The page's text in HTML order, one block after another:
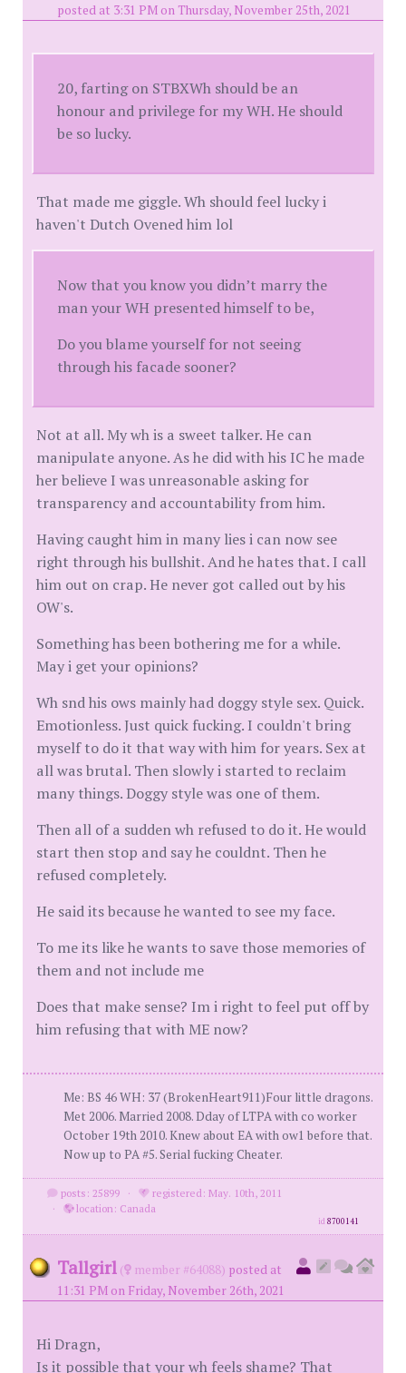
posted at 3:31 PM on Thursday, November 25th, 2021
20, farting on STBXWh should be an
honour and privilege for my WH. He should
be so lucky.
That made me giggle. Wh should feel lucky i
haven't Dutch Ovened him lol
Now that you know you didn’t marry the
man your WH presented himself to be,
Do you blame yourself for not seeing
through his facade sooner?
Not at all. My wh is a sweet talker. He can
manipulate anyone. As he did with his IC he made
her believe I was unreasonable asking for
transparency and accountability from him.
Having caught him in many lies i can now see
right through his bullshit. And he hates that. I call
him out on crap. He never got called out by his
OW's.
Something has been bothering me for a while.
May i get your opinions?
Wh snd his ows mainly had doggy style sex. Quick.
Emotionless. Just quick fucking. I couldn't bring
myself to do it that way with him for years. Sex at
all was brutal. Then slowly i started to reclaim
many things. Doggy style was one of them.
Then all of a sudden wh refused to do it. He would
start then stop and say he couldnt. Then he
refused completely.
He said its because he wanted to see my face.
To me its like he wants to save those memories of
them and not include me
Does that make sense? Im i right to feel put off by
him refusing that with ME now?
Me: BS 46 WH: 37 (BrokenHeart911)Four little dragons.
Met 2006. Married 2008. Dday of LTPA with co worker
October 19th 2010. Knew about EA with ow1 before that.
Now up to PA #5. Serial fucking Cheater.
posts: 25899 ·
registered: May. 10th, 2011
·
location: Canada
id8700141
Tallgirl ( member #64088) posted at
11:31 PM on Friday, November 26th, 2021
Hi Dragn,
Is it possible that your wh feels shame? That